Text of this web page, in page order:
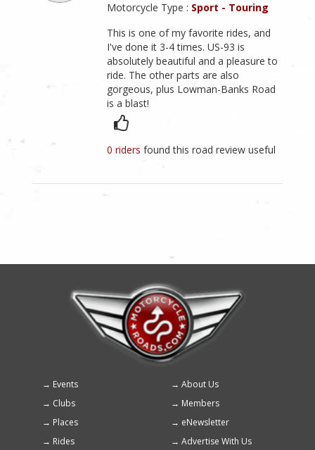
Motorcycle Type : Sport - Touring
This is one of my favorite rides, and
I've done it 3-4 times. US-93 is
absolutely beautiful and a pleasure to
ride. The other parts are also
gorgeous, plus Lowman-Banks Road
is a blast!
0 ridersfound this road review useful
Footer
menu
Events
About Us
Clubs
Members
Places
eNewsletter
Rides
Advertise With Us